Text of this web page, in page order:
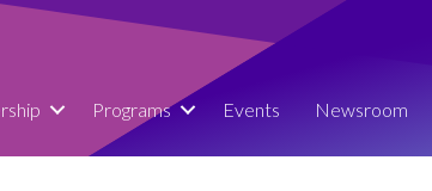
Programs Events Newsroom